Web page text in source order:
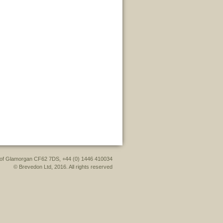
Glamorgan CF62 7DS, +44 (0) 1446 410034
© Brevedon Ltd, 2016. All rights reserved